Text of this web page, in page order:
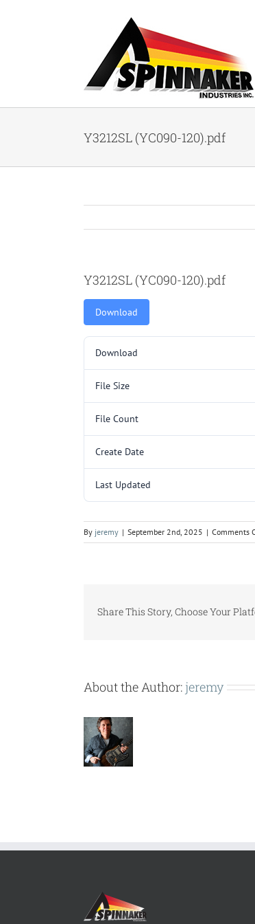
Y3212SL (YC090-120).pdf
Y3212SL (YC090-120).pdf
Download
Download
File Size
File Count
Create Date
Last Updated
By jeremy | September 2nd, 2025 | Comments
Share This Story, Choose Your
About the Author: jeremy